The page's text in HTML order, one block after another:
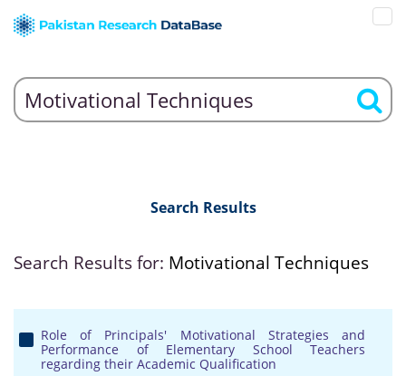
Search Results
Search Results for: Motivational Techniques
Role of Principals' Motivational Strategies and
Performance of Elementary School Teachers
regarding their Academic Qualification